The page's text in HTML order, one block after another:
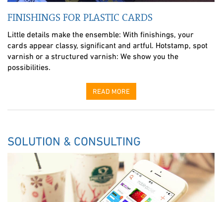
FINISHINGS FOR PLASTIC CARDS
Little details make the ensemble: With finishings, your
cards appear classy, significant and artful. Hotstamp, spot
varnish or a structured varnish: We show you the
possibilities.
READ MORE
SOLUTION & CONSULTING